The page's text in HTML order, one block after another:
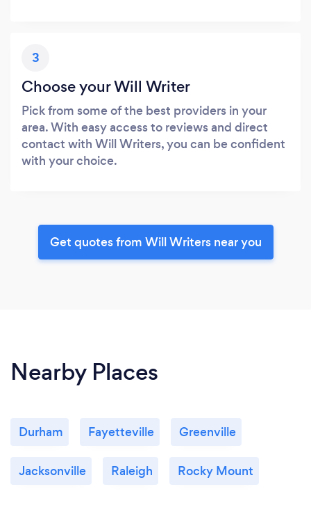
3
Choose your Will Writer
Pick from some of the best providers in your
area. With easy access to reviews and direct
contact with Will Writers, you can be confident
with your choice.
Get quotes from Will Writers near you
Nearby Places
Durham Fayetteville Greenville
Jacksonville Raleigh Rocky Mount